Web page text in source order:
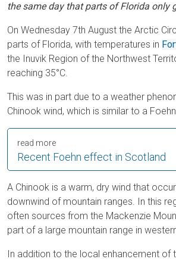
the same day that parts of Florida only
On Wednesday 7th August the Arctic
parts of Florida, with temperatures in
the Inuvik Region of the Northwest
reaching 35°C.
This was in part due to a weather
Chinook wind, which is similar to a
Recent Foehn effect in Scotland
read more
A Chinook is a warm, dry wind that
downwind of mountain ranges. In this
often sources from the Mackenzie
part of a large mountain range in
In addition to the local enhancement of